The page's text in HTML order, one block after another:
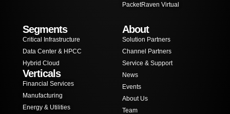
PacketRaven Virtual
Segments
Critical Infrastructure
Data Center & HPCC
Hybrid Cloud
Verticals
Financial Services
Manufacturing
Energy & Utilities
About
Solution Partners
Channel Partners
Service & Support
News
Events
About Us
Team